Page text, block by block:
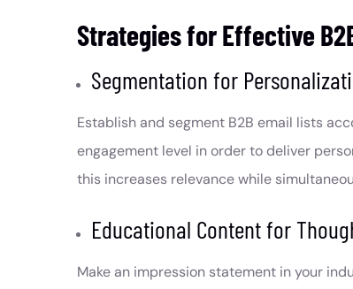
Strategies for Effective
Segmentation for
Establish and segment B2B email lists
engagement level in order to deliver
this increases relevance while
Educational Content for
Make an impression statement in your